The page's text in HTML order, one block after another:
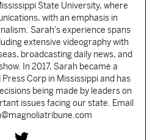
State University, where
with an emphasis in
Sarah’s experience spans
extensive videography with
broadcasting daily news, and
In 2017, Sarah became a
Corp in Mississippi and has
being made by leaders on
issues facing our state. Email